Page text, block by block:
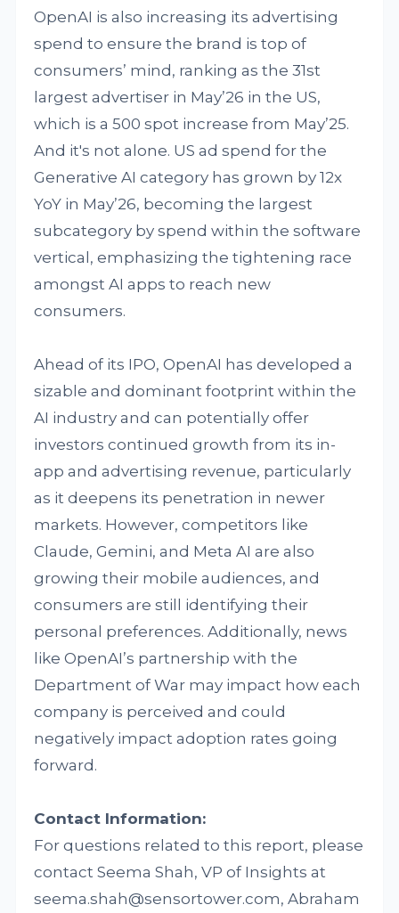
OpenAI is also increasing its advertising
spend to ensure the brand is top of
consumers’ mind, ranking as the 31st
largest advertiser in May’26 in the US,
which is a 500 spot increase from May’25.
And it's not alone. US ad spend for the
Generative AI category has grown by 12x
YoY in May’26, becoming the largest
subcategory by spend within the software
vertical, emphasizing the tightening race
amongst AI apps to reach new
consumers.
Ahead of its IPO, OpenAI has developed a
sizable and dominant footprint within the
AI industry and can potentially offer
investors continued growth from its in-
app and advertising revenue, particularly
as it deepens its penetration in newer
markets. However, competitors like
Claude, Gemini, and Meta AI are also
growing their mobile audiences, and
consumers are still identifying their
personal preferences. Additionally, news
like OpenAI’s partnership with the
Department of War may impact how each
company is perceived and could
negatively impact adoption rates going
forward.
Contact Information:
For questions related to this report, please
contact Seema Shah, VP of Insights at
seema.shah@sensortower.com, Abraham